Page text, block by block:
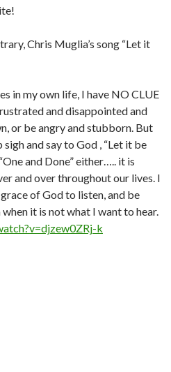
Chris Muglia’s song “Let it
in my own life, I have NO CLUE
and disappointed and
or be angry and stubborn. But
and say to God , “Let it be
and Done” either….. it is
and over throughout our lives. I
of God to listen, and be
it is not what I want to hear.
k